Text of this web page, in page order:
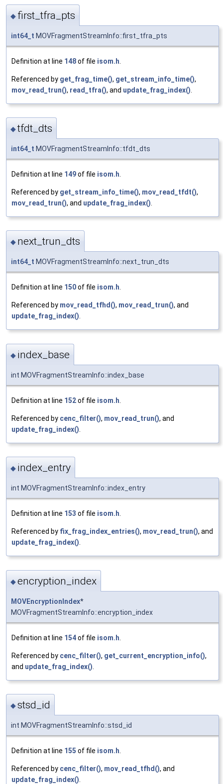
◆ first_tfra_pts
int64_t MOVFragmentStreamInfo::first_tfra_pts
Definition at line 148of file isom.h
Referenced by get_frag_time(), get_stream_info_time(),
mov_read_trun(), read_tfra(), and update_frag_index()
◆tfdt_dts
int64_t MOVFragmentStreamInfo::tfdt_dts
Definition at line 149of file isom.h
Referenced by get_stream_info_time(), mov_read_tfdt(),
mov_read_trun(), and update_frag_index()
◆ next_trun_dts
int64_t MOVFragmentStreamInfo::next_trun_dts
Definition at line 150of file isom.h.
Referenced by mov_read_tfhd(), mov_read_trun(), and
update_frag_index().
◆ index_base
int MOVFragmentStreamInfo::index_base
Definition at line 152of file isom.h
Referenced by cenc_filter(), mov_read_trun(), and
update_frag_index()
◆ index_entry
int MOVFragmentStreamInfo::index_entry
Definition at line 153 of file isom.h.
Referenced by fix_frag_index_entries(), mov_read_trun(), and
update_frag_index().
◆encryption_index
MOVEncryptionIndex*
MOVFragmentStreamInfo::encryption_index
Definition at line 154of file isom.h
Referenced by cenc_filter(), get_current_encryption_info(),
and update_frag_index()
◆stsd_id
int MOVFragmentStreamInfo::stsd_id
Definition at line 155 of file isom.h
Referenced by cenc_filter(), mov_read_tfhd(), and
update_frag_index()